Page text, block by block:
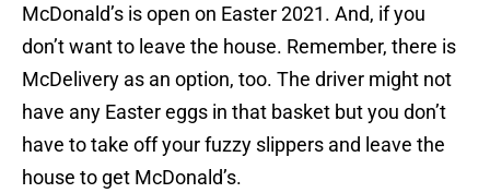
McDonald’s is open on Easter 2021. And, if you
don’t want to leave the house. Remember, there is
McDelivery as an option, too. The driver might not
have any Easter eggs in that basket but you don’t
have to take off your fuzzy slippers and leave the
house to get McDonald’s.